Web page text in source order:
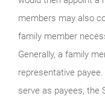
members may also
family member
Generally, a family
representative
serve as payees, the